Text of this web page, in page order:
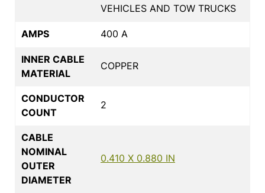
VEHICLES AND TOW TRUCKS
AMPS 400 A
INNER CABLE
MATERIAL
COPPER
CONDUCTOR
COUNT
2
CABLE
NOMINAL
OUTER
DIAMETER
0.410 X 0.880 IN